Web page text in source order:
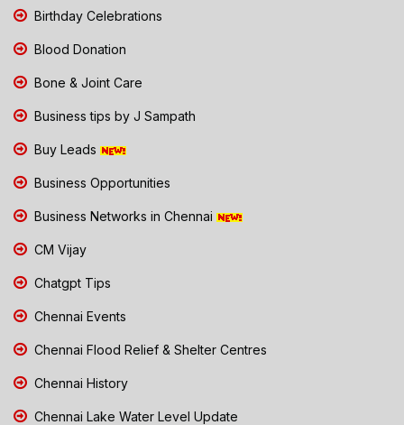
Birthday Celebrations
Blood Donation
Bone & Joint Care
Business tips by J Sampath
Buy Leads
Business Opportunities
Business Networks in Chennai
CM Vijay
Chatgpt Tips
Chennai Events
Chennai Flood Relief & Shelter Centres
Chennai History
Chennai Lake Water Level Update